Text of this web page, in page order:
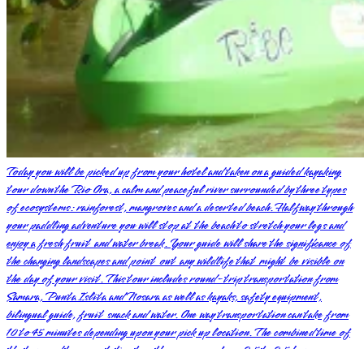
Today you will be picked up from your hotel and taken on a guided kayaking
tour down the Rio Ora, a calm and peaceful river surrounded by three types
of ecosystems: rainforest, mangroves and a deserted beach. Halfway through
your paddling adventure you will stop at the beach to stretch your legs and
enjoy a fresh fruit and water break. Your guide will share the significance of
the changing landscapes and point out any wildlife that might be visible on
the day of your visit. This tour includes round-trip transportation from
Samara, Punta Islita and Nosara as well as kayaks, safety equipment,
bilingual guide, fruit snack and water. One way transportation can take from
10 to 45 minutes depending upon your pick up location. The combined time of